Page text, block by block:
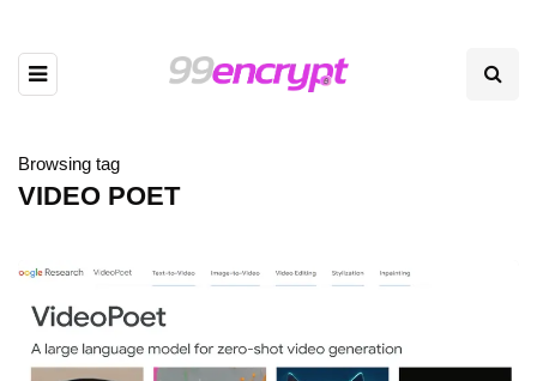
Browsing tag
VIDEO POET